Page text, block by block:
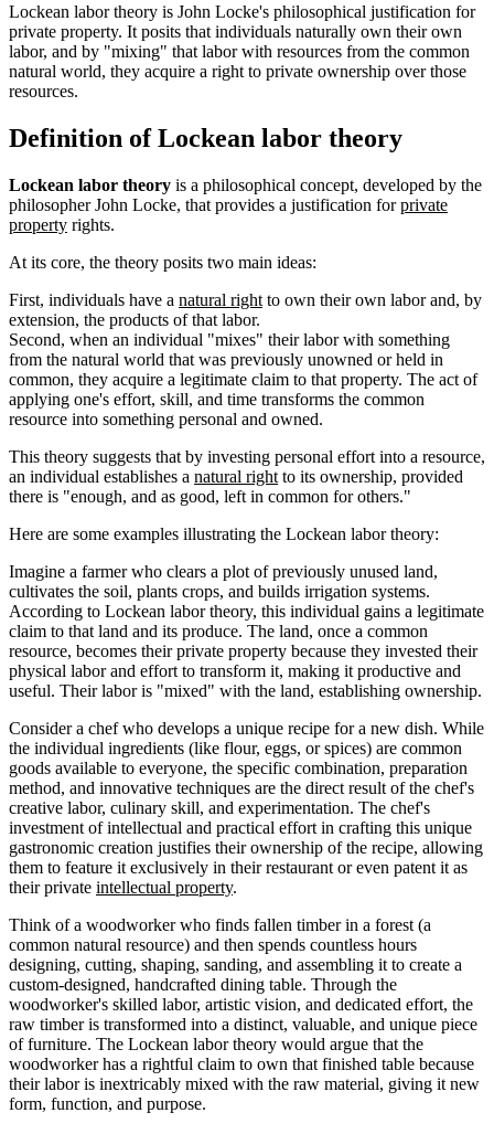
Lockean labor theory is John Locke's philosophical justification for
private property. It posits that individuals naturally own their own
labor, and by "mixing" that labor with resources from the common
natural world, they acquire a right to private ownership over those
resources.
Definition of Lockean labor theory
Lockean labor theory is a philosophical concept, developed by the
philosopher John Locke, that provides a justification forprivate
property rights.
At its core, the theory posits two main ideas:
First, individuals have a natural right to own their own labor and, by
extension, the products of that labor.
Second, when an individual "mixes" their labor with something
from the natural world that was previously unowned or held in
common, they acquire a legitimate claim to that property. The act of
applying one's effort, skill, and time transforms the common
resource into something personal and owned.
This theory suggests that by investing personal effort into a resource,
an individual establishes a natural right to its ownership, provided
there is "enough, and as good, left in common for others."
Here are some examples illustrating the Lockean labor theory:
Imagine a farmer who clears a plot of previously unused land,
cultivates the soil, plants crops, and builds irrigation systems.
According to Lockean labor theory, this individual gains a legitimate
claim to that land and its produce. The land, once a common
resource, becomes their private property because they invested their
physical labor and effort to transform it, making it productive and
useful. Their labor is "mixed" with the land, establishing ownership.
Consider a chef who develops a unique recipe for a new dish. While
the individual ingredients (like flour, eggs, or spices) are common
goods available to everyone, the specific combination, preparation
method, and innovative techniques are the direct result of the chef's
creative labor, culinary skill, and experimentation. The chef's
investment of intellectual and practical effort in crafting this unique
gastronomic creation justifies their ownership of the recipe, allowing
them to feature it exclusively in their restaurant or even patent it as
their private intellectual property.
Think of a woodworker who finds fallen timber in a forest (a
common natural resource) and then spends countless hours
designing, cutting, shaping, sanding, and assembling it to create a
custom-designed, handcrafted dining table. Through the
woodworker's skilled labor, artistic vision, and dedicated effort, the
raw timber is transformed into a distinct, valuable, and unique piece
of furniture. The Lockean labor theory would argue that the
woodworker has a rightful claim to own that finished table because
their labor is inextricably mixed with the raw material, giving it new
form, function, and purpose.